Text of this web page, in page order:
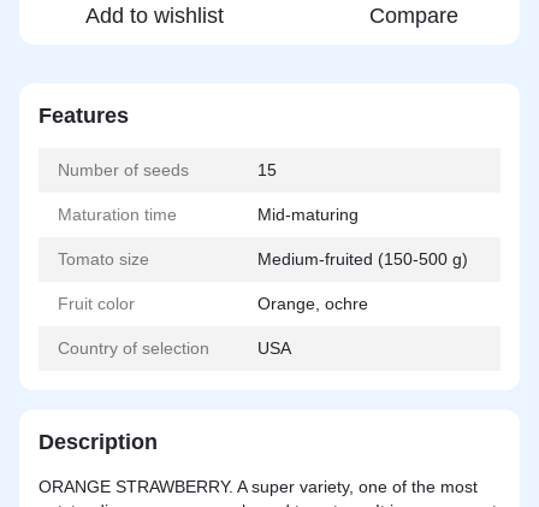
Add to wishlist Compare
Features
Number of seeds 15
Maturation time Mid-maturing
Tomato size Medium-fruited (150-500 g)
Fruit color Orange, ochre
Country of selection USA
Description
ORANGE STRAWBERRY. A super variety, one of the most